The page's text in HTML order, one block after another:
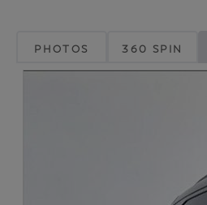
PHOTOS 360 SPIN